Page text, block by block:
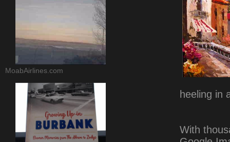
heeling in
With
MoabAirlines.com